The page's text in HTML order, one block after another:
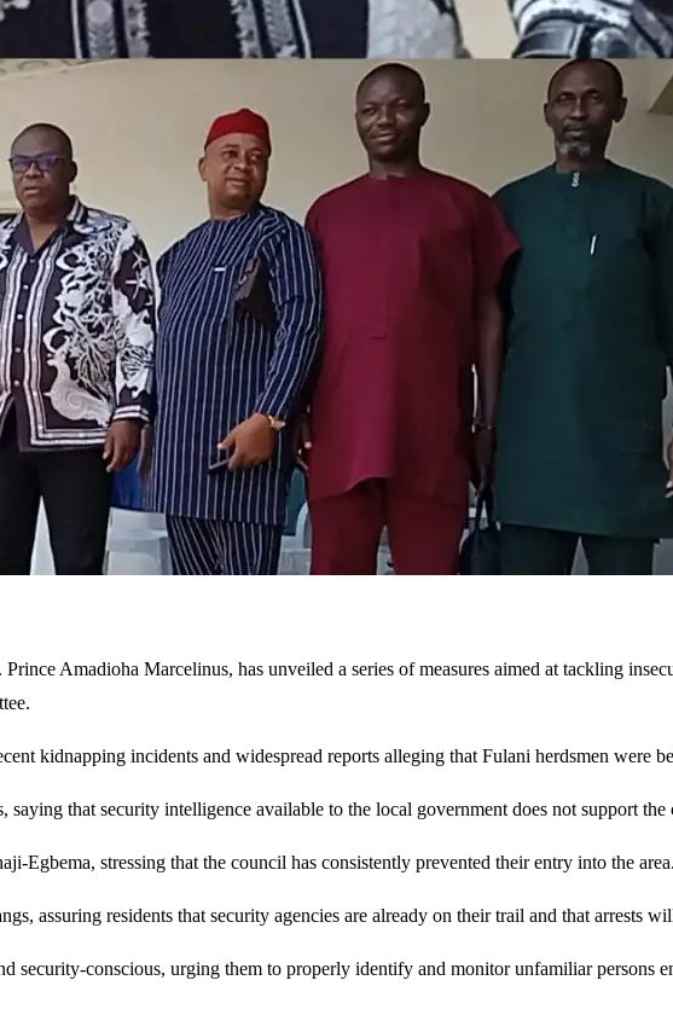
Amadioha Marcelinus, has unveiled a series of measures aimed at tackling
kidnapping incidents and widespread reports alleging that Fulani herdsmen were
saying that security intelligence available to the local government does not support the
Egbema, stressing that the council has consistently prevented their entry into the area.
assuring residents that security agencies are already on their trail and that arrests
security-conscious, urging them to properly identify and monitor unfamiliar persons